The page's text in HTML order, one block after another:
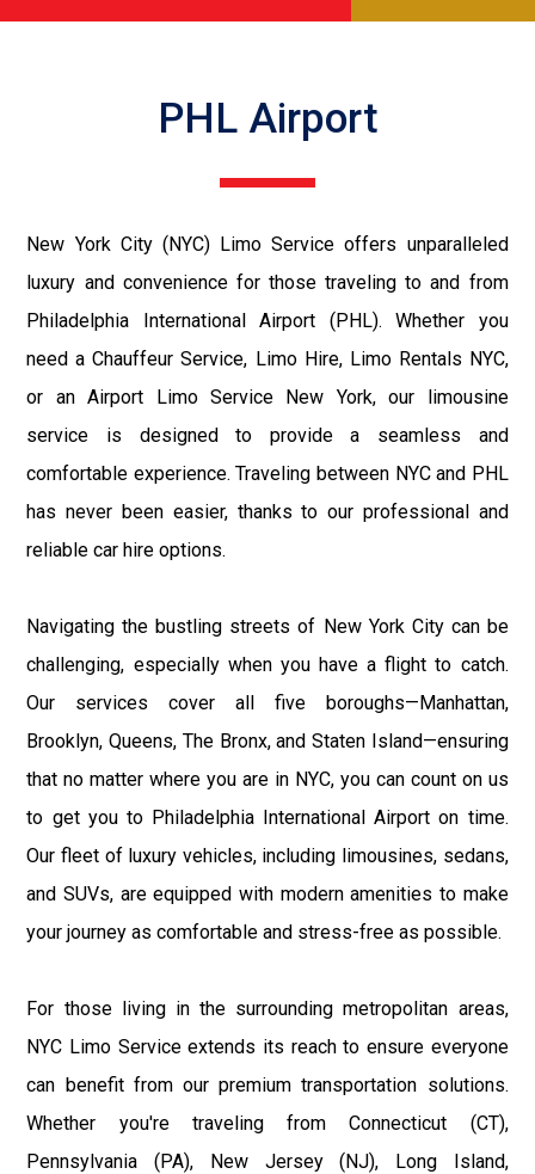
PHL Airport
New York City (NYC) Limo Service offers unparalleled
luxury and convenience for those traveling to and from
Philadelphia International Airport (PHL). Whether you
need a Chauffeur Service, Limo Hire, Limo Rentals NYC,
or an Airport Limo Service New York, our limousine
service is designed to provide a seamless and
comfortable experience. Traveling between NYC and PHL
has never been easier, thanks to our professional and
reliable car hire options.
Navigating the bustling streets of New York City can be
challenging, especially when you have a flight to catch.
Our services cover all five boroughs—Manhattan,
Brooklyn, Queens, The Bronx, and Staten Island—ensuring
that no matter where you are in NYC, you can count on us
to get you to Philadelphia International Airport on time.
Our fleet of luxury vehicles, including limousines, sedans,
and SUVs, are equipped with modern amenities to make
your journey as comfortable and stress-free as possible.
For those living in the surrounding metropolitan areas,
NYC Limo Service extends its reach to ensure everyone
can benefit from our premium transportation solutions.
Whether you're traveling from Connecticut (CT),
Pennsylvania (PA), New Jersey (NJ), Long Island,